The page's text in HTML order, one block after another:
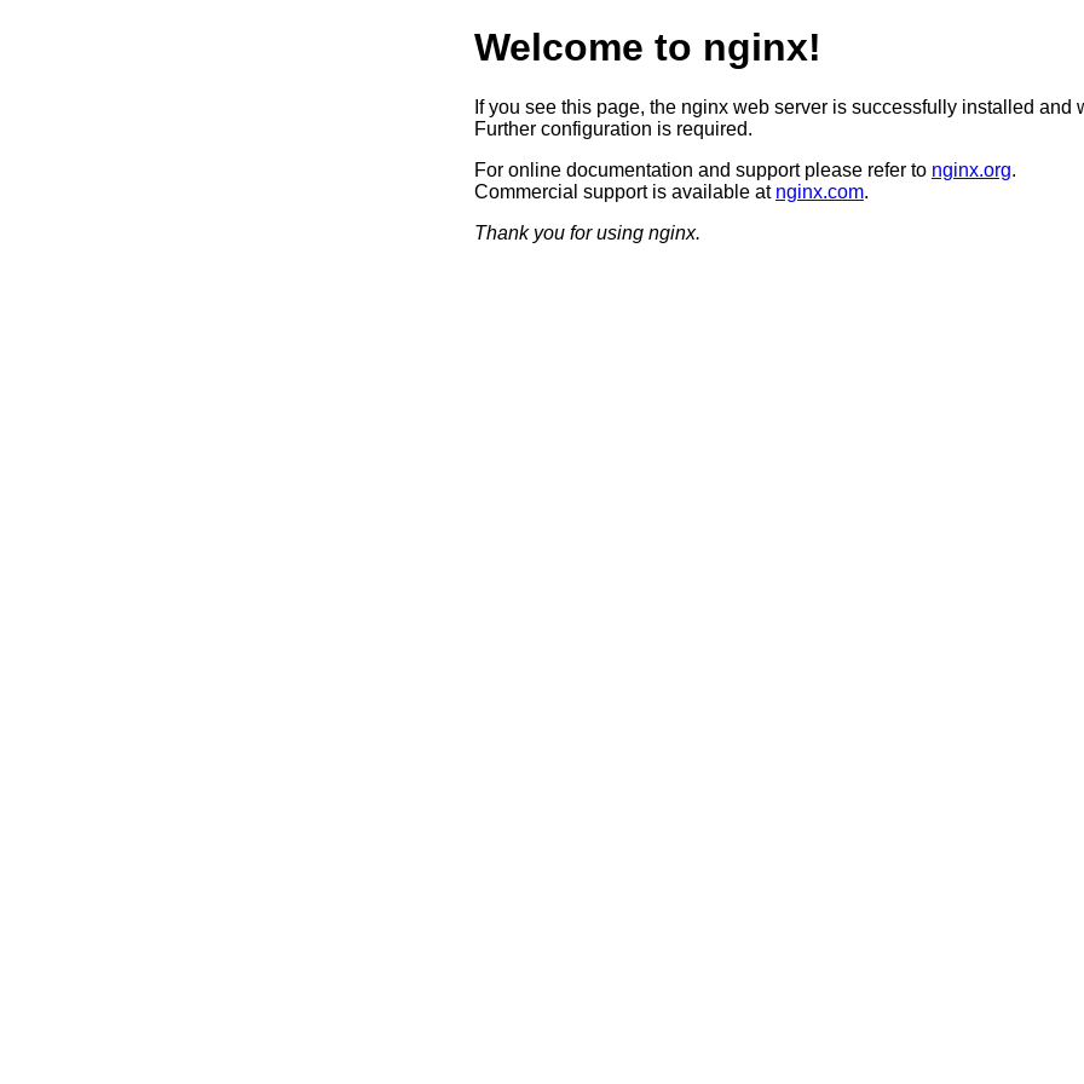
Welcome to nginx!
If you see this page, the nginx web server is successfully installed and
Further configuration is required.
For online documentation and support please refer to nginx.org.
Commercial support is available at nginx.com.
Thank you for using nginx.